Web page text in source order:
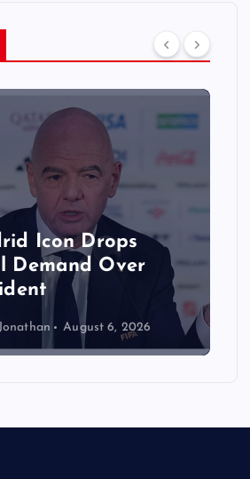
Icon Drops
Demand Over
August 6, 2026